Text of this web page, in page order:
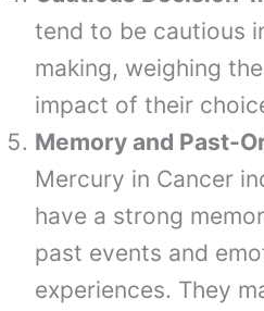
tend to be cautious
making, weighing
impact of their
Memory and Past-
Mercury in Cancer
have a strong
past events and
experiences. They